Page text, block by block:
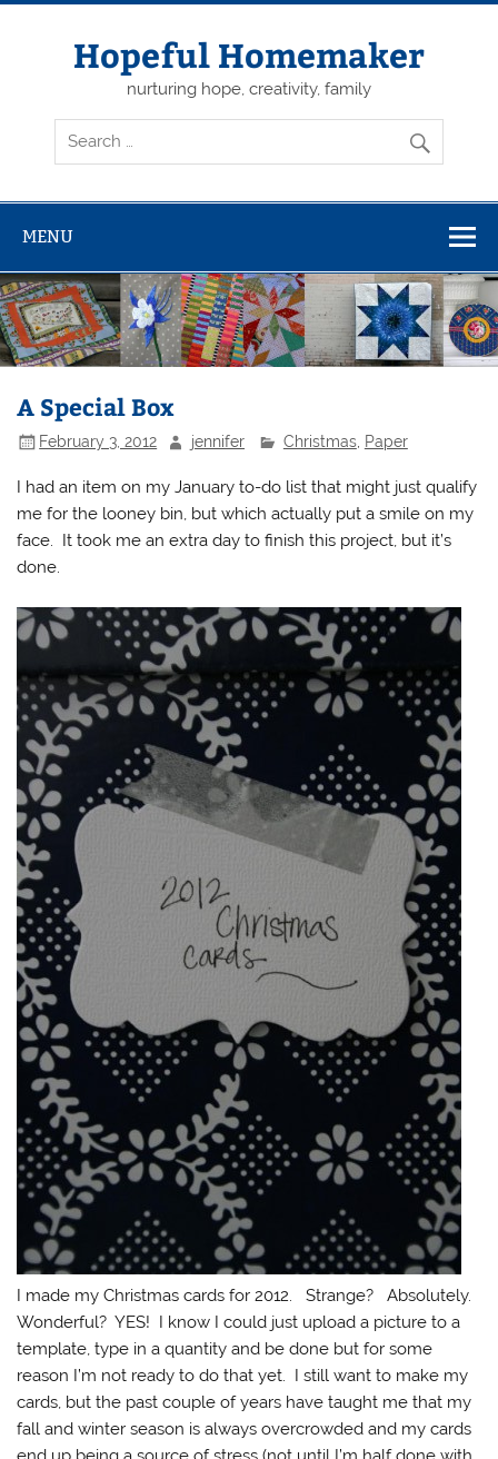
Skip
Hopeful Homemaker
nurturing hope, creativity, family
MENU
A Special Box
February 3, 2012 jennifer Christmas, Paper
I had an item on my January to-do list that might just qualify
me for the looney bin, but which actually put a smile on my
face. It took me an extra day to finish this project, but it’s
done.
I made my Christmas cards for 2012. Strange? Absolutely.
Wonderful? YES! I know I could just upload a picture to a
template, type in a quantity and be done but for some
reason I’m not ready to do that yet. I still want to make my
cards, but the past couple of years have taught me that my
fall and winter season is always overcrowded and my cards